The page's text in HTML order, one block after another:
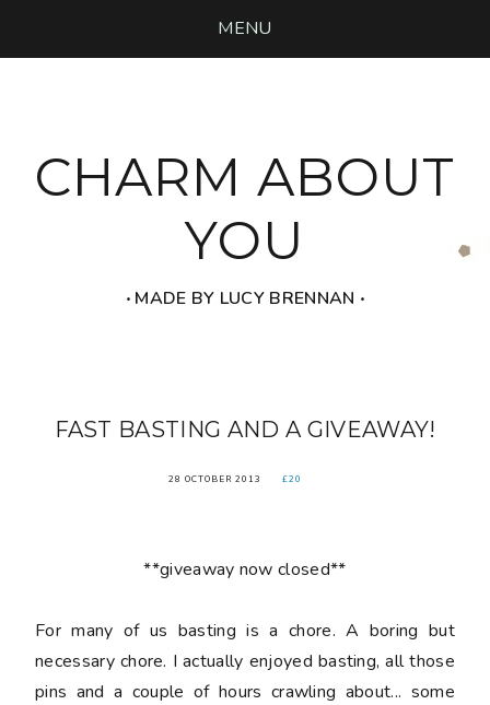
MENU
CHARM ABOUT
YOU
‧ MADE BY LUCY BRENNAN ‧
FAST BASTING AND A GIVEAWAY!
28 OCTOBER 2013 £20
**giveaway now closed**
For many of us basting is a chore. A boring but
necessary chore. I actually enjoyed basting, all those
pins and a couple of hours crawling about... some